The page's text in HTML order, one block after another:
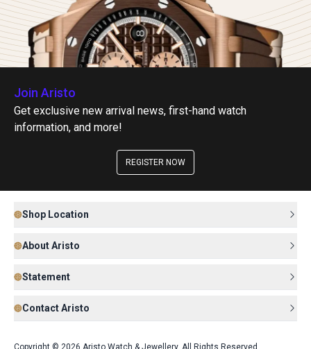
Join Aristo
Get exclusive new arrival news, first-hand watch
information, and more!
REGISTER NOW
Shop Location
About Aristo
Statement
Contact Aristo
Copyright © 2026 Aristo Watch & Jewellery. All Rights Reserved.